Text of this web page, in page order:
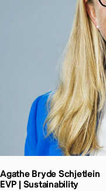
Agathe Bryde Schjetlein
EVP | Sustainability